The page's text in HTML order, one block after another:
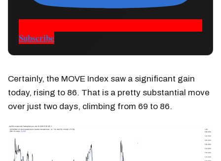
Subscribe
Certainly, the MOVE Index saw a significant gain
today, rising to 86. That is a pretty substantial move
over just two days, climbing from 69 to 86.